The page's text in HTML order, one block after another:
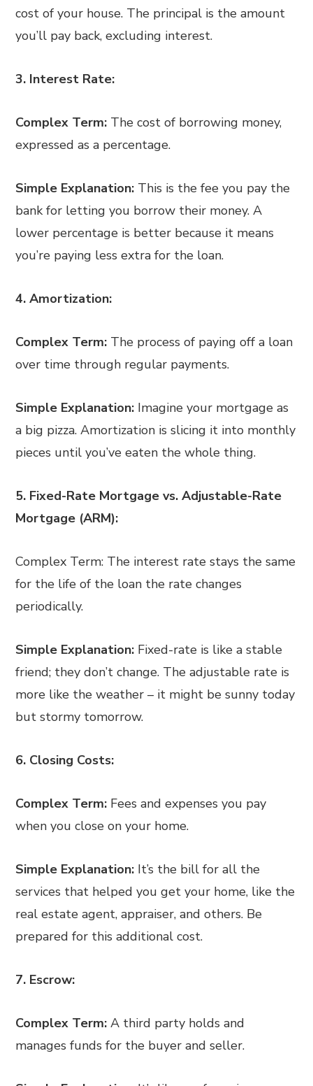
cost of your house. The principal is the amount
you’ll pay back, excluding interest.
3. Interest Rate:
Complex Term: The cost of borrowing money,
expressed as a percentage.
Simple Explanation: This is the fee you pay the
bank for letting you borrow their money. A
lower percentage is better because it means
you’re paying less extra for the loan.
4. Amortization:
Complex Term: The process of paying off a loan
over time through regular payments.
Simple Explanation: Imagine your mortgage as
a big pizza. Amortization is slicing it into monthly
pieces until you’ve eaten the whole thing.
5. Fixed-Rate Mortgage vs. Adjustable-Rate
Mortgage (ARM):
Complex Term: The interest rate stays the same
for the life of the loan the rate changes
periodically.
Simple Explanation: Fixed-rate is like a stable
friend; they don’t change. The adjustable rate is
more like the weather – it might be sunny today
but stormy tomorrow.
6. Closing Costs:
Complex Term: Fees and expenses you pay
when you close on your home.
Simple Explanation: It’s the bill for all the
services that helped you get your home, like the
real estate agent, appraiser, and others. Be
prepared for this additional cost.
7. Escrow:
Complex Term: A third party holds and
manages funds for the buyer and seller.